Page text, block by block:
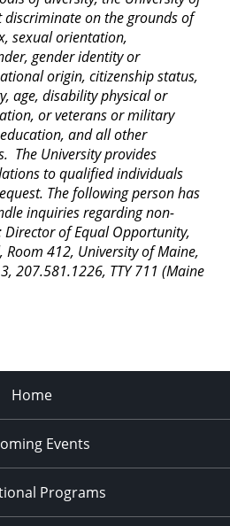
discriminate on the grounds of
sexual orientation,
gender identity or
origin, citizenship status,
age, disability physical or
or veterans or military
and all other
The University provides
to qualified individuals
The following person has
inquiries regarding non-
of Equal Opportunity,
412, University of Maine,
207.581.1226, TTY 711 (Maine
Home
Events
Programs